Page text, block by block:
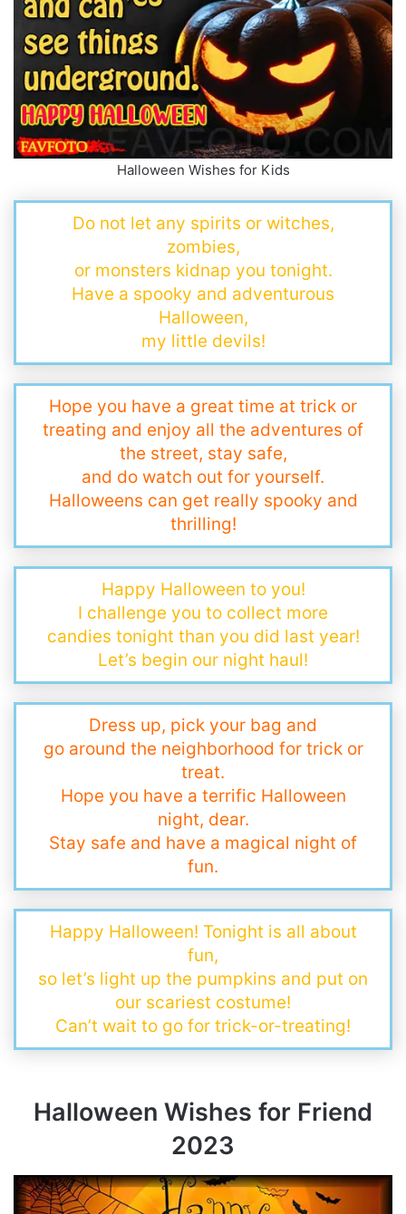
Halloween Wishes for Kids
Do not let any spirits or witches,
zombies,
or monsters kidnap you tonight.
Have a spooky and adventurous
Halloween,
my little devils!
Hope you have a great time at trick or
treating and enjoy all the adventures of
the street, stay safe,
and do watch out for yourself.
Halloweens can get really spooky and
thrilling!
Happy Halloween to you!
I challenge you to collect more
candies tonight than you did last year!
Let’s begin our night haul!
Dress up, pick your bag and
go around the neighborhood for trick or
treat.
Hope you have a terrific Halloween
night, dear.
Stay safe and have a magical night of
fun.
Happy Halloween! Tonight is all about
fun,
so let’s light up the pumpkins and put on
our scariest costume!
Can’t wait to go for trick-or-treating!
Halloween Wishes for Friend
2023